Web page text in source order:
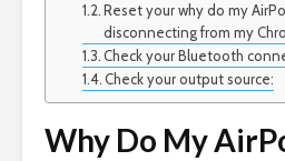
Reset your why do my
disconnecting from my
Check your Bluetooth
Check your output source:
Why Do My